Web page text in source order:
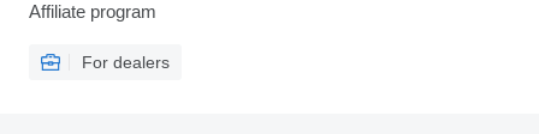
Affiliate program
For dealers